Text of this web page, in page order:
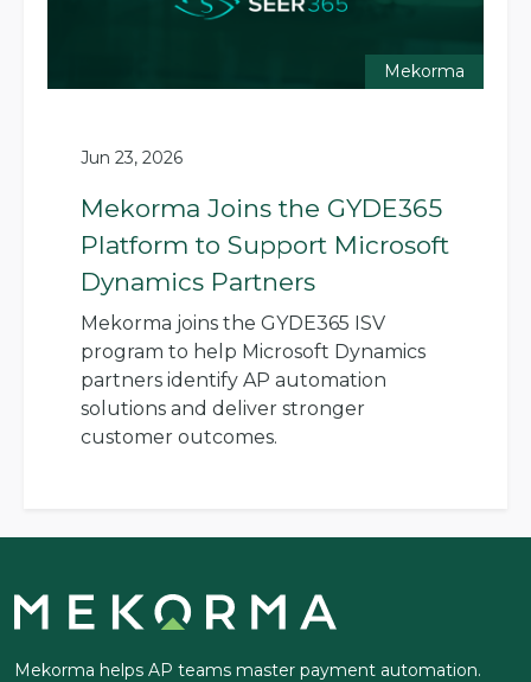
Mekorma
Jun 23, 2026
Mekorma Joins the GYDE365
Platform to Support Microsoft
Dynamics Partners
Mekorma joins the GYDE365 ISV
program to help Microsoft Dynamics
partners identify AP automation
solutions and deliver stronger
customer outcomes.
Mekorma helps AP teams master payment automation.